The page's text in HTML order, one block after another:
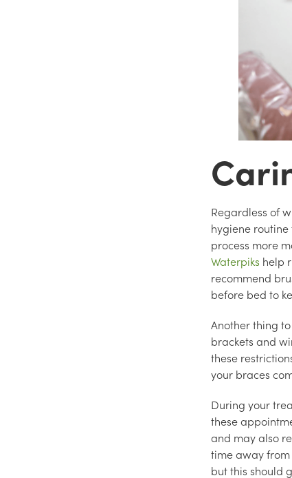
Regardless of
hygiene
process more
Waterpiks help
recommend
before bed to
Another thing
brackets and
these
your braces
During your
these
and may also
time away from
but this should